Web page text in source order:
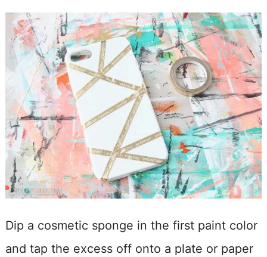
Dip a cosmetic sponge in the first paint color
and tap the excess off onto a plate or paper